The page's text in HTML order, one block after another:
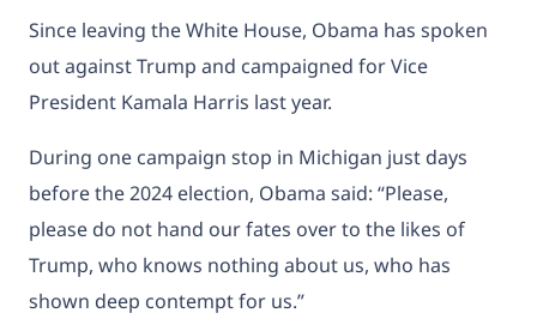
Since leaving the White House, Obama has spoken
out against Trump and campaigned for Vice
President Kamala Harris last year.
During one campaign stop in Michigan just days
before the 2024 election, Obama said: “Please,
please do not hand our fates over to the likes of
Trump, who knows nothing about us, who has
shown deep contempt for us.”